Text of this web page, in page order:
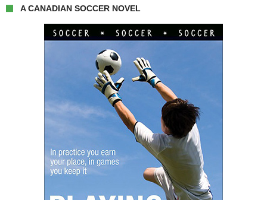
A CANADIAN SOCCER NOVEL